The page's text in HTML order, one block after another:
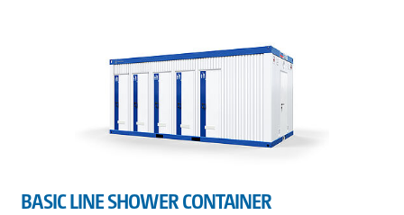
BASIC LINE SHOWER CONTAINER